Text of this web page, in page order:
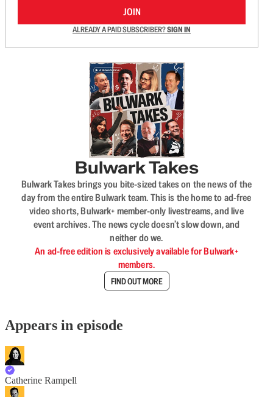
JOIN
ALREADY A PAID SUBSCRIBER?SIGN IN
Bulwark Takes
Bulwark Takes brings you bite-sized takes on the news of the
day from the entire Bulwark team. This is the home to ad-free
video shorts, Bulwark+ member-only livestreams, and live
event archives. The news cycle doesn’t slow down, and
neither do we.
An ad-free edition is exclusively available for Bulwark+
members.
FIND OUT MORE
Appears in episode
Catherine Rampell